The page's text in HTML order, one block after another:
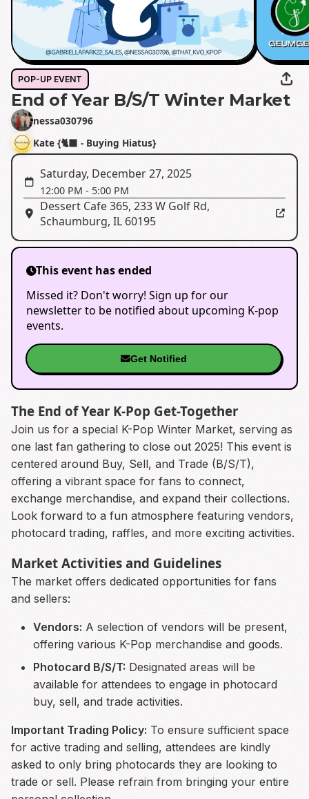
POP-UP EVENT
End of Year B/S/T Winter Market
nessa030796
Kate {🐈‍⬛ - Buying Hiatus}
Saturday, December 27, 2025
12:00 PM - 5:00 PM
Dessert Cafe 365, 233 W Golf Rd,
Schaumburg, IL 60195
This event has ended
Missed it? Don't worry! Sign up for our
newsletter to be notified about upcoming K-pop
events.
Get Notified
The End of Year K-Pop Get-Together
Join us for a special K-Pop Winter Market, serving as
one last fan gathering to close out 2025! This event is
centered around Buy, Sell, and Trade (B/S/T),
offering a vibrant space for fans to connect,
exchange merchandise, and expand their collections.
Look forward to a fun atmosphere featuring vendors,
photocard trading, raffles, and more exciting activities.
Market Activities and Guidelines
The market offers dedicated opportunities for fans
and sellers:
Vendors: A selection of vendors will be present,
offering various K-Pop merchandise and goods.
Photocard B/S/T: Designated areas will be
available for attendees to engage in photocard
buy, sell, and trade activities.
Important Trading Policy: To ensure sufficient space
for active trading and selling, attendees are kindly
asked to only bring photocards they are looking to
trade or sell. Please refrain from bringing your entire